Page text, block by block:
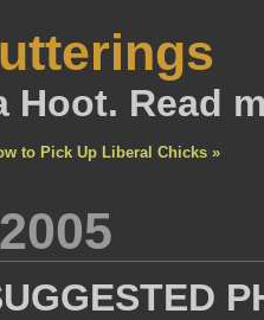
Hoot. Read
to Pick Up Liberal Chicks »